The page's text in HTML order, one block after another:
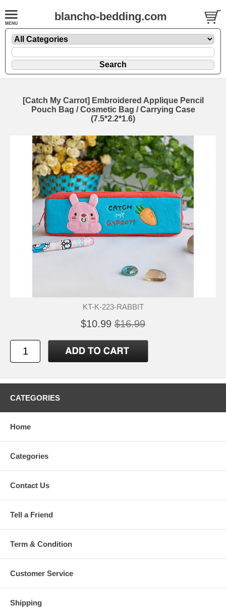
blancho-bedding.com
[Catch My Carrot] Embroidered Applique Pencil
Pouch Bag / Cosmetic Bag / Carrying Case
(7.5*2.2*1.6)
KT-K-223-RABBIT
$10.99 $16.99
CATEGORIES
Home
Categories
Contact Us
Tell a Friend
Term & Condition
Customer Service
Shipping